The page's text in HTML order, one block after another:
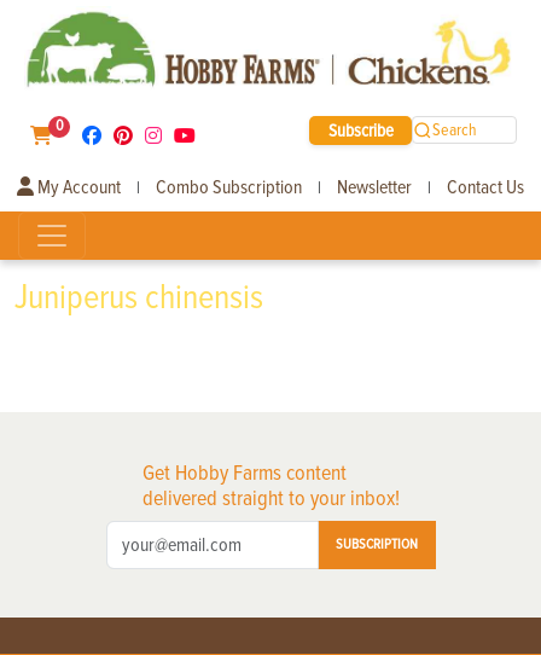
0 Subscribe Search
My Account | Combo Subscription | Newsletter | Contact Us
Juniperus chinensis
Get Hobby Farms content
delivered straight to your inbox!
SUBSCRIPTION